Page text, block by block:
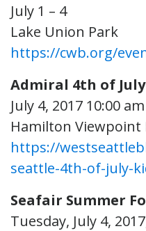
July 1 – 4
Lake Union Park
https://cwb.org/
Admiral 4th of July
July 4, 2017 10:00
Hamilton Viewpoint
https://
seattle-4th-of-july-
Seafair Summer
Tuesday, July 4,